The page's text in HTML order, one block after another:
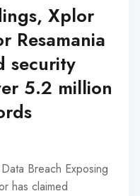
Xplor
Resamania
security
5.2 million
Breach Exposing
has claimed